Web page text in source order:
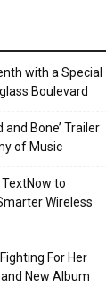
with a Special
Boulevard
and Bone’ Trailer
of Music
to
Wireless
For Her
New Album